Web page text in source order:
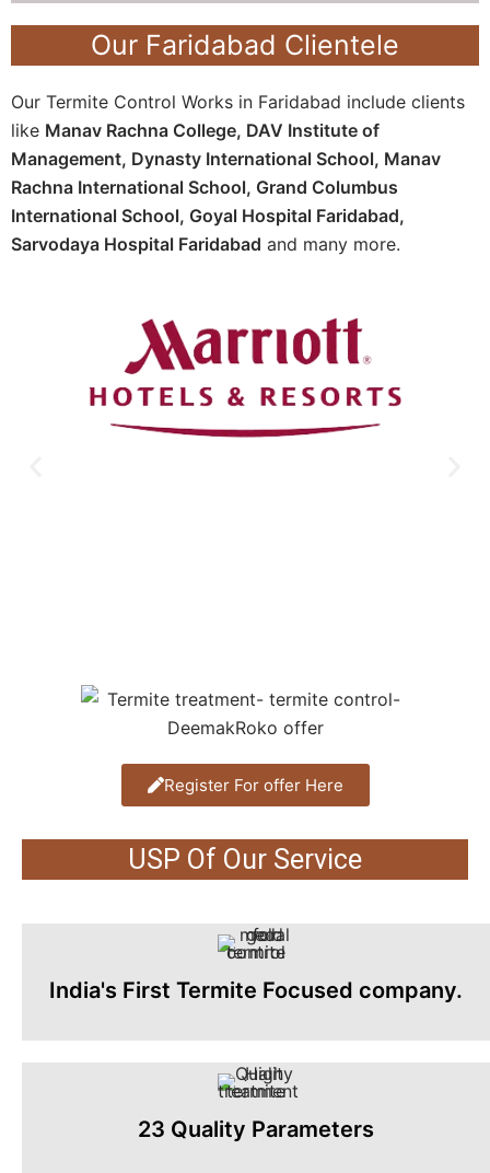
Our Faridabad Clientele
Our Termite Control Works in Faridabad include clients
like Manav Rachna College, DAV Institute of
Management, Dynasty International School, Manav
Rachna International School, Grand Columbus
International School, Goyal Hospital Faridabad,
Sarvodaya Hospital Faridabad and many more.
Register For offer Here
USP Of Our Service
India's First Termite Focused company.
23 Quality Parameters